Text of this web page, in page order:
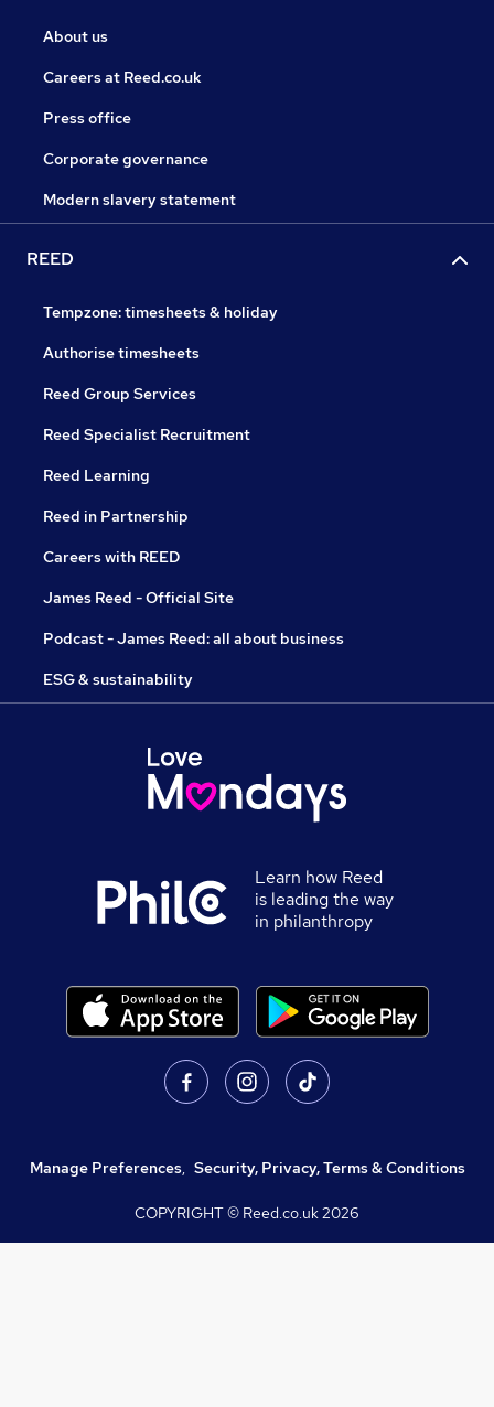
About us
Careers at Reed.co.uk
Press office
Corporate governance
Modern slavery statement
REED
Tempzone: timesheets & holiday
Authorise timesheets
Reed Group Services
Reed Specialist Recruitment
Reed Learning
Reed in Partnership
Careers with REED
James Reed - Official Site
Podcast - James Reed: all about business
ESG & sustainability
Learn how Reed
is leading the way
in philanthropy
Manage Preferences, Security, Privacy, Terms & Conditions
COPYRIGHT © Reed.co.uk2026